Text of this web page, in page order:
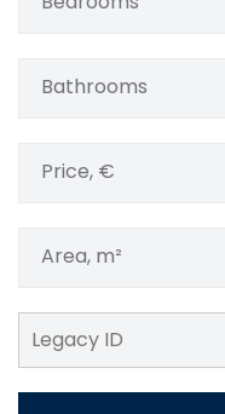
Bathrooms
Price, €
Area, m²